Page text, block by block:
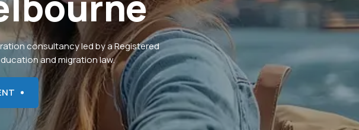
consultancy led by a Registered
and migration law.